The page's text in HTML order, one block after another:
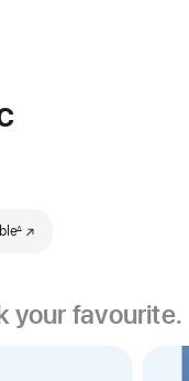
∆
your favourite.